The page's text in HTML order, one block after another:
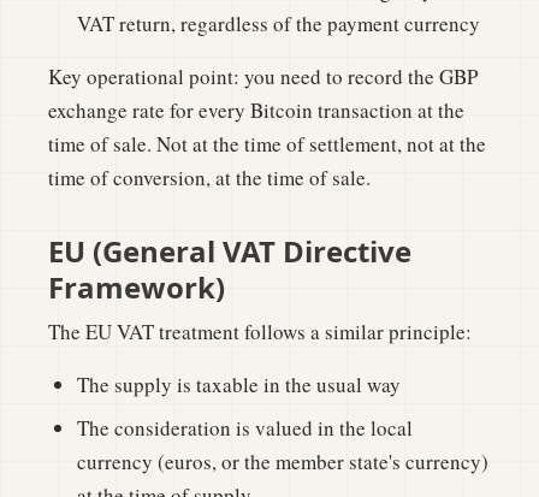
VAT return, regardless of the payment currency
Key operational point: you need to record the GBP
exchange rate for every Bitcoin transaction at the
time of sale. Not at the time of settlement, not at the
time of conversion, at the time of sale.
EU (General VAT Directive
Framework)
The EU VAT treatment follows a similar principle:
The supply is taxable in the usual way
The consideration is valued in the local
currency (euros, or the member state's currency)